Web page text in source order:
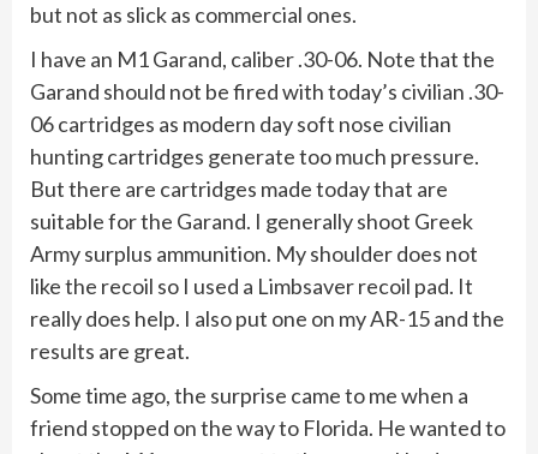
but not as slick as commercial ones.
I have an M1 Garand, caliber .30-06. Note that the
Garand should not be fired with today’s civilian .30-
06 cartridges as modern day soft nose civilian
hunting cartridges generate too much pressure.
But there are cartridges made today that are
suitable for the Garand. I generally shoot Greek
Army surplus ammunition. My shoulder does not
like the recoil so I used a Limbsaver recoil pad. It
really does help. I also put one on my AR-15 and the
results are great.
Some time ago, the surprise came to me when a
friend stopped on the way to Florida. He wanted to